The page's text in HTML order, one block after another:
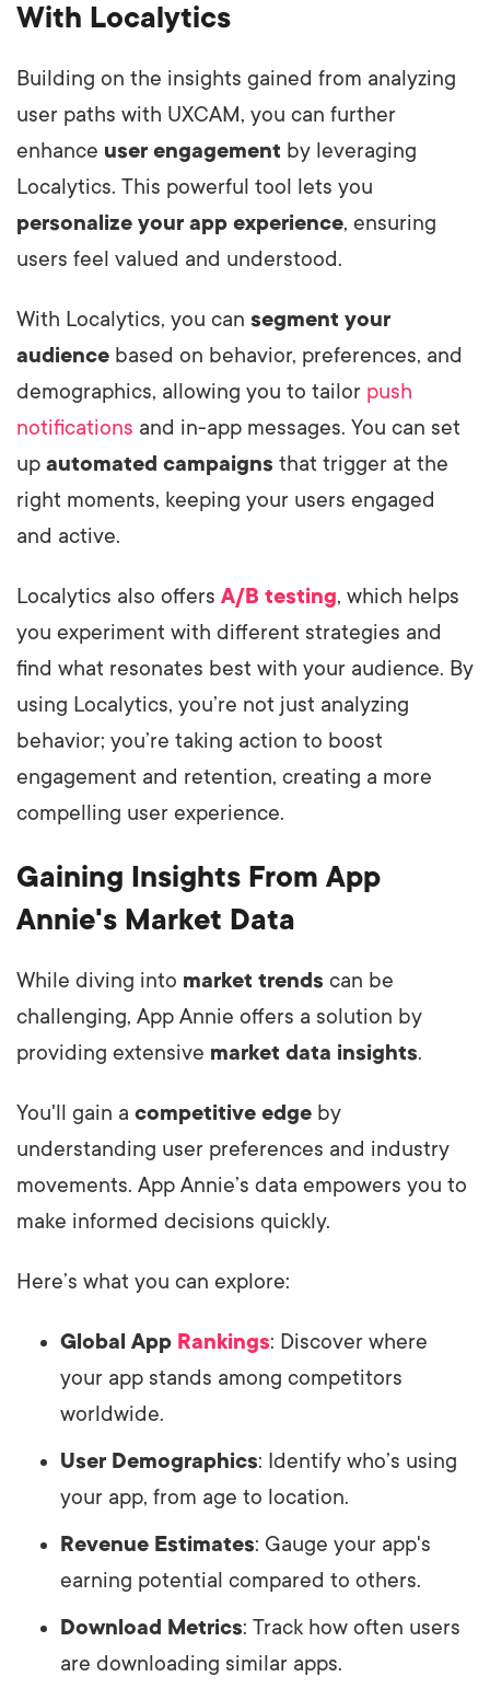
With Localytics
Building on the insights gained from analyzing
user paths with UXCAM, you can further
enhance user engagement by leveraging
Localytics. This powerful tool lets you
personalize your app experience, ensuring
users feel valued and understood.
With Localytics, you can segment your
audience based on behavior, preferences, and
demographics, allowing you to tailor push
notifications and in-app messages. You can set
up automated campaigns that trigger at the
right moments, keeping your users engaged
and active.
Localytics also offers A/B testing, which helps
you experiment with different strategies and
find what resonates best with your audience. By
using Localytics, you’re not just analyzing
behavior; you’re taking action to boost
engagement and retention, creating a more
compelling user experience.
Gaining Insights From App
Annie's Market Data
While diving into market trends can be
challenging, App Annie offers a solution by
providing extensive market data insights.
You'll gain a competitive edge by
understanding user preferences and industry
movements. App Annie’s data empowers you to
make informed decisions quickly.
Here’s what you can explore:
Global App Rankings: Discover where
your app stands among competitors
worldwide.
User Demographics: Identify who’s using
your app, from age to location.
Revenue Estimates: Gauge your app's
earning potential compared to others.
Download Metrics: Track how often users
are downloading similar apps.